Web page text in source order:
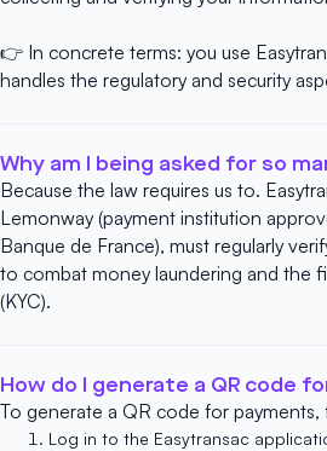
👉 In concrete terms: you use
handles the regulatory and security
Why am I being asked for so
Because the law requires us to.
Lemonway(payment institution
Banque de France), must regularly
to combat money laundering and the
(KYC).
How do I generate a QR code
To generate a QR code for
Log in to the Easytransac